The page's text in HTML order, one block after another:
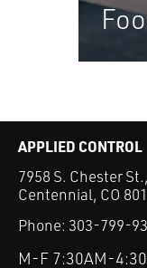
APPLIED CONTROL
7958 S. Chester
Centennial, CO
Phone: 303-799-
M-F 7:30AM-